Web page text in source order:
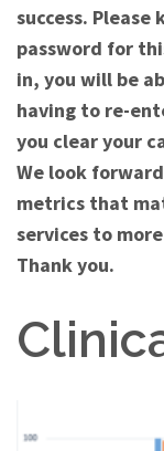
success.
password for
in, you will be
having to re-
you clear your
We look
metrics that
services to
Thank you.